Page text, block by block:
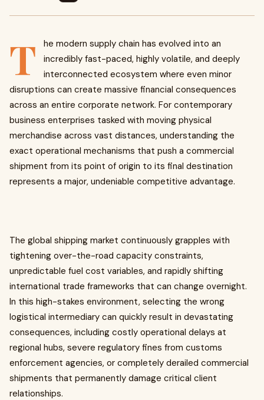
T
he modern supply chain has evolved into an
incredibly fast-paced, highly volatile, and deeply
interconnected ecosystem where even minor
disruptions can create massive financial consequences
across an entire corporate network. For contemporary
business enterprises tasked with moving physical
merchandise across vast distances, understanding the
exact operational mechanisms that push a commercial
shipment from its point of origin to its final destination
represents a major, undeniable competitive advantage.
The global shipping market continuously grapples with
tightening over-the-road capacity constraints,
unpredictable fuel cost variables, and rapidly shifting
international trade frameworks that can change overnight.
In this high-stakes environment, selecting the wrong
logistical intermediary can quickly result in devastating
consequences, including costly operational delays at
regional hubs, severe regulatory fines from customs
enforcement agencies, or completely derailed commercial
shipments that permanently damage critical client
relationships.